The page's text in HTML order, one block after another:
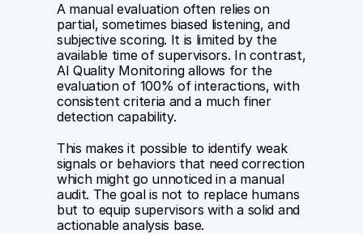
A manual evaluation often relies on
partial, sometimes biased listening, and
subjective scoring. It is limited by the
available time of supervisors. In contrast,
AI Quality Monitoring allows for the
evaluation of 100% of interactions, with
consistent criteria and a much finer
detection capability.
This makes it possible to identify weak
signals or behaviors that need correction
which might go unnoticed in a manual
audit. The goal is not to replace humans
but to equip supervisors with a solid and
actionable analysis base.